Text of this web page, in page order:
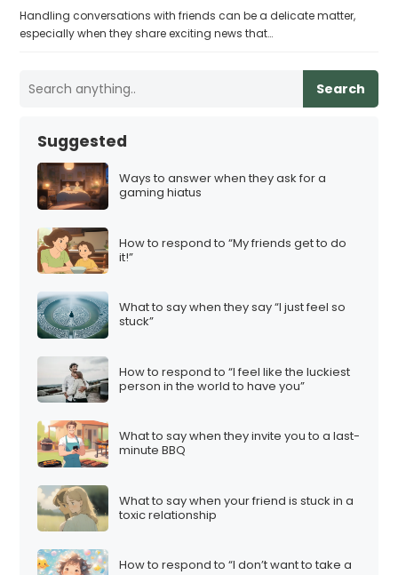
Handling conversations with friends can be a delicate matter,
especially when they share exciting news that…
Search
Suggested
Ways to answer when they ask for a
gaming hiatus
How to respond to “My friends get to do
it!”
What to say when they say “I just feel so
stuck”
How to respond to “I feel like the luckiest
person in the world to have you”
What to say when they invite you to a last-
minute BBQ
What to say when your friend is stuck in a
toxic relationship
How to respond to “I don’t want to take a